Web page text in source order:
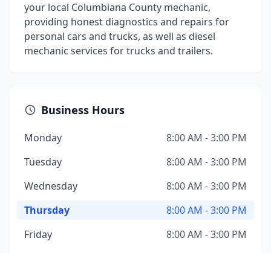
your local Columbiana County mechanic,
providing honest diagnostics and repairs for
personal cars and trucks, as well as diesel
mechanic services for trucks and trailers.
Business Hours
Monday
8:00 AM - 3:00 PM
Tuesday
8:00 AM - 3:00 PM
Wednesday
8:00 AM - 3:00 PM
Thursday
8:00 AM - 3:00 PM
Friday
8:00 AM - 3:00 PM